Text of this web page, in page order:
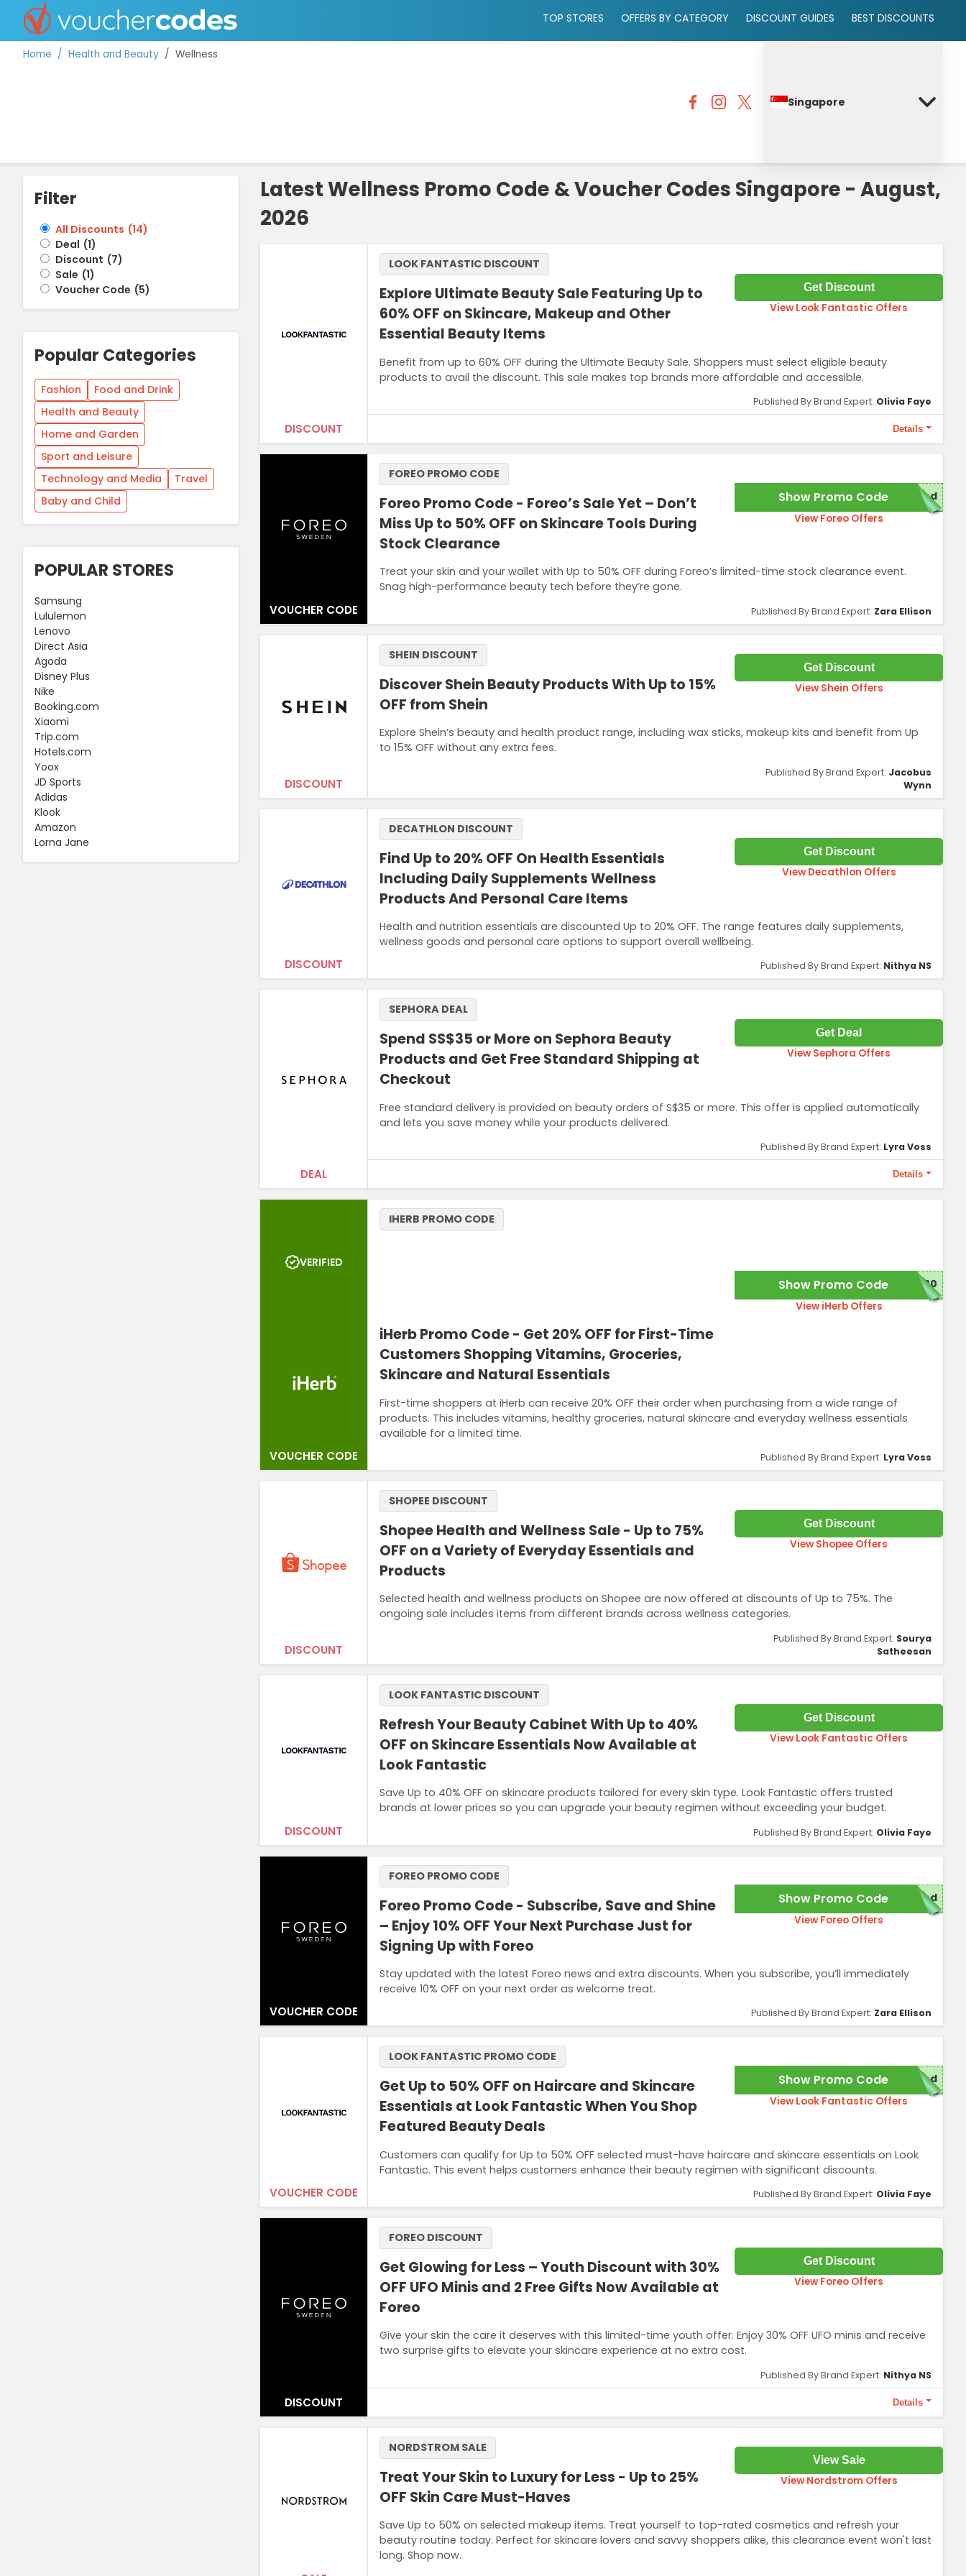
BEST DISCOUNTS
TOP STORES OFFERS BY CATEGORY DISCOUNT GUIDES BEST DISCOUNTS
Home Health and Beauty Wellness
Singapore
Latest Wellness Promo Code & Voucher Codes Singapore - August,
2026
DISCOUNT
Explore Ultimate Beauty Sale Featuring Up to
60% OFF on Skincare, Makeup and Other
Essential Beauty Items
Benefit from up to 60% OFF during the Ultimate Beauty Sale. Shoppers must select eligible beauty
products to avail the discount. This sale makes top brands more affordable and accessible.
LOOK FANTASTIC DISCOUNT
Get Discount
View Look Fantastic Offers
Details
Offer available in Look Fantastic outlet.
Published By Brand Expert: Olivia Faye
VOUCHER CODE
Foreo Promo Code - Foreo’s Sale Yet – Don’t
Miss Up to 50% OFF on Skincare Tools During
Stock Clearance
Treat your skin and your wallet with Up to 50% OFF during Foreo’s limited-time stock clearance event.
Snag high-performance beauty tech before they’re gone.
FOREO PROMO CODE
Show Promo Code red
View Foreo Offers
Published By Brand Expert: Zara Ellison
DISCOUNT
Discover Shein Beauty Products With Up to 15%
OFF from Shein
Explore Shein’s beauty and health product range, including wax sticks, makeup kits and benefit from Up
to 15% OFF without any extra fees.
SHEIN DISCOUNT
Get Discount
View Shein Offers
Published By Brand Expert: Jacobus
Wynn
DISCOUNT
Find Up to 20% OFF On Health Essentials
Including Daily Supplements Wellness
Products And Personal Care Items
Health and nutrition essentials are discounted Up to 20% OFF. The range features daily supplements,
wellness goods and personal care options to support overall wellbeing.
DECATHLON DISCOUNT
Get Discount
View Decathlon Offers
Published By Brand Expert: Nithya NS
DEAL
Spend SS$35 or More on Sephora Beauty
Products and Get Free Standard Shipping at
Checkout
Free standard delivery is provided on beauty orders of S$35 or more. This offer is applied automatically
and lets you save money while your products delivered.
SEPHORA DEAL
Get Deal
View Sephora Offers
Details
Minimum purchase price of SG$35 required to qualify this offer.
Published By Brand Expert: Lyra Voss
VOUCHER CODE
iHerb Promo Code - Get 20% OFF for First-Time
Customers Shopping Vitamins, Groceries,
Skincare and Natural Essentials
First-time shoppers at iHerb can receive 20% OFF their order when purchasing from a wide range of
products. This includes vitamins, healthy groceries, natural skincare and everyday wellness essentials
available for a limited time.
VERIFIED
IHERB PROMO CODE
Show Promo Code W20
View iHerb Offers
Published By Brand Expert: Lyra Voss
DISCOUNT
Shopee Health and Wellness Sale - Up to 75%
OFF on a Variety of Everyday Essentials and
Products
Selected health and wellness products on Shopee are now offered at discounts of Up to 75%. The
ongoing sale includes items from different brands across wellness categories.
SHOPEE DISCOUNT
Get Discount
View Shopee Offers
Published By Brand Expert: Sourya
Satheesan
DISCOUNT
Refresh Your Beauty Cabinet With Up to 40%
OFF on Skincare Essentials Now Available at
Look Fantastic
Save Up to 40% OFF on skincare products tailored for every skin type. Look Fantastic offers trusted
brands at lower prices so you can upgrade your beauty regimen without exceeding your budget.
LOOK FANTASTIC DISCOUNT
Get Discount
View Look Fantastic Offers
Published By Brand Expert: Olivia Faye
VOUCHER CODE
Foreo Promo Code - Subscribe, Save and Shine
– Enjoy 10% OFF Your Next Purchase Just for
Signing Up with Foreo
Stay updated with the latest Foreo news and extra discounts. When you subscribe, you’ll immediately
receive 10% OFF on your next order as welcome treat.
FOREO PROMO CODE
Show Promo Code red
View Foreo Offers
Published By Brand Expert: Zara Ellison
VOUCHER CODE
Get Up to 50% OFF on Haircare and Skincare
Essentials at Look Fantastic When You Shop
Featured Beauty Deals
Customers can qualify for Up to 50% OFF selected must-have haircare and skincare essentials on Look
Fantastic. This event helps customers enhance their beauty regimen with significant discounts.
LOOK FANTASTIC PROMO CODE
Show Promo Code red
View Look Fantastic Offers
Published By Brand Expert: Olivia Faye
DISCOUNT
Get Glowing for Less – Youth Discount with 30%
OFF UFO Minis and 2 Free Gifts Now Available at
Foreo
Give your skin the care it deserves with this limited-time youth offer. Enjoy 30% OFF UFO minis and receive
two surprise gifts to elevate your skincare experience at no extra cost.
FOREO DISCOUNT
Get Discount
View Foreo Offers
Details
Discount valid for those under 26 years old. Age verification is necessary to access this offer. Extra 30% OFF on UFO mini
(1st generation) only. GWP is two boxes of masks (Make My Day + Call It a Night). Not valid on new products (LUNA 4
range)
Published By Brand Expert: Nithya NS
Treat Your Skin to Luxury for Less - Up to 25%
OFF Skin Care Must-Haves
Save Up to 50% on selected makeup items. Treat yourself to top-rated cosmetics and refresh your
beauty routine today. Perfect for skincare lovers and savvy shoppers alike, this clearance event won't last
long. Shop now.
NORDSTROM SALE
View Sale
View Nordstrom Offers
Filter
All Discounts (14)
Deal (1)
Discount (7)
Sale (1)
Voucher Code (5)
Popular Categories
Fashion
Food and Drink
Health and Beauty
Home and Garden
Sport and Leisure
Technology and Media
Travel
Baby and Child
POPULAR STORES
Samsung
Lululemon
Lenovo
Direct Asia
Agoda
Disney Plus
Nike
Booking.com
Xiaomi
Trip.com
Hotels.com
Yoox
JD Sports
Adidas
Klook
Amazon
Lorna Jane